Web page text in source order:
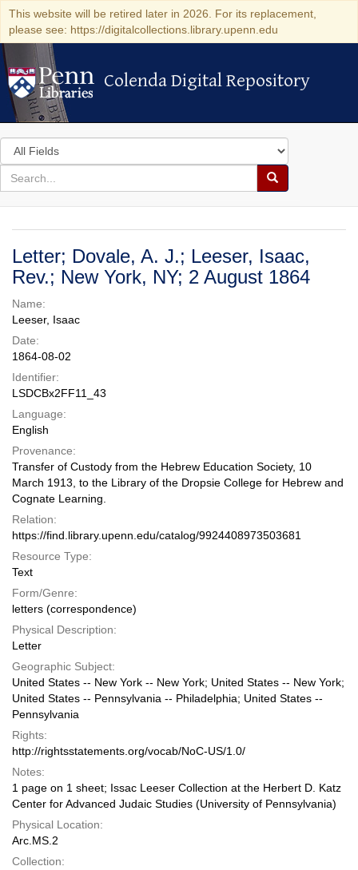
This website will be retired later in 2026. For its replacement,
please see: https://digitalcollections.library.upenn.edu
Colenda Digital Repository
Colenda Digital Repository
Search
in
for
search
Search
Colenda
Digital
Repository
Letter; Dovale, A. J.; Leeser, Isaac,
Rev.; New York, NY; 2 August 1864
Name:
Leeser, Isaac
Date:
1864-08-02
Identifier:
LSDCBx2FF11_43
Language:
English
Provenance:
Transfer of Custody from the Hebrew Education Society, 10
March 1913, to the Library of the Dropsie College for Hebrew and
Cognate Learning.
Relation:
https://find.library.upenn.edu/catalog/9924408973503681
Resource Type:
Text
Form/Genre:
letters (correspondence)
Physical Description:
Letter
Geographic Subject:
United States -- New York -- New York; United States -- New York;
United States -- Pennsylvania -- Philadelphia; United States --
Pennsylvania
Rights:
http://rightsstatements.org/vocab/NoC-US/1.0/
Notes:
1 page on 1 sheet; Issac Leeser Collection at the Herbert D. Katz
Center for Advanced Judaic Studies (University of Pennsylvania)
Physical Location:
Arc.MS.2
Collection: